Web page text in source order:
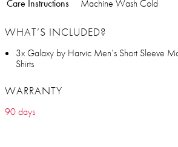
Care Instructions
Machine Wash Cold
WHAT’S INCLUDED?
3x Galaxy by Harvic Men’s Short Sleeve
Shirts
WARRANTY
90 days